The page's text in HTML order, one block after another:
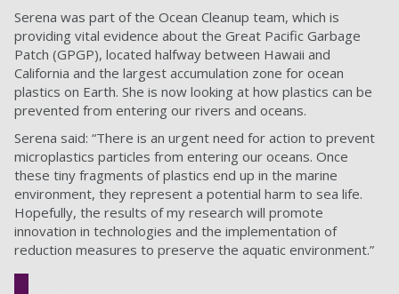
Serena was part of the Ocean Cleanup team, which is
providing vital evidence about the Great Pacific Garbage
Patch (GPGP), located halfway between Hawaii and
California and the largest accumulation zone for ocean
plastics on Earth. She is now looking at how plastics can be
prevented from entering our rivers and oceans.
Serena said: “There is an urgent need for action to prevent
microplastics particles from entering our oceans. Once
these tiny fragments of plastics end up in the marine
environment, they represent a potential harm to sea life.
Hopefully, the results of my research will promote
innovation in technologies and the implementation of
reduction measures to preserve the aquatic environment.”